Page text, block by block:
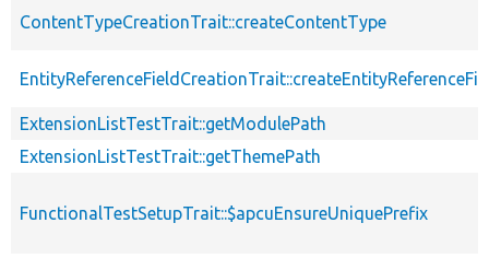
ContentTypeCreationTrait::createContentType
ExtensionListTestTrait::getModulePath
ExtensionListTestTrait::getThemePath
FunctionalTestSetupTrait::$apcuEnsureUniquePrefix